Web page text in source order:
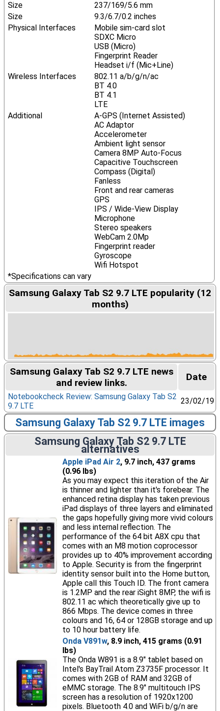
Size
237/169/5.6 mm
Size
9.3/6.7/0.2 inches
Physical Interfaces
Mobile sim-card slot
SDXC Micro
USB (Micro)
Fingerprint Reader
Headset i/f (Mic+Line)
Wireless Interfaces
802.11 a/b/g/n/ac
BT 4.0
BT 4.1
LTE
Additional
A-GPS (Internet Assisted)
AC Adaptor
Accelerometer
Ambient light sensor
Camera 8MP Auto-Focus
Capacitive Touchscreen
Compass (Digital)
Fanless
Front and rear cameras
GPS
IPS / Wide-View Display
Microphone
Stereo speakers
WebCam 2.0Mp
Fingerprint reader
Gyroscope
Wifi Hotspot
*Specifications can vary
Samsung Galaxy Tab S2 9.7 LTE popularity (12
months)
Samsung Galaxy Tab S2 9.7 LTE news
and review links.
Date
Notebookcheck Review: Samsung Galaxy Tab S2
9.7 LTE
23/02/19
Samsung Galaxy Tab S2 9.7 LTE images
Samsung Galaxy Tab S2 9.7 LTE
alternatives
Apple iPad Air 2, 9.7 inch, 437 grams
(0.96 lbs)
As you may expect this iteration of the Air
is thinner and lighter than it's forebear. The
enhanced retina display has taken previous
iPad displays of three layers and eliminated
the gaps hopefully giving more vivid colours
and less internal reflection. The
performance of the 64 bit A8X cpu that
comes with an M8 motion coprocessor
provides up to 40% improvement according
to Apple. Security is from the fingerprint
identity sensor built into the Home button,
Apple call this Touch ID. The front camera
is 1.2MP and the rear iSight 8MP, the wifi is
802.11 ac which theoretically give up to
866 Mbps. The device comes in three
colours and 16, 64 or 128GB storage and up
to 10 hour battery life.
Onda V891w, 8.9 inch, 415 grams (0.91
lbs)
The Onda W891 is a 8.9" tablet based on
Intel's BayTrail Atom Z3735F processor. It
comes with 2GB of RAM and 32GB of
eMMC storage. The 8.9" multitouch IPS
screen has a resolution of 1920x1200
pixels. Bluetooth 4.0 and WiFi b/g/n are